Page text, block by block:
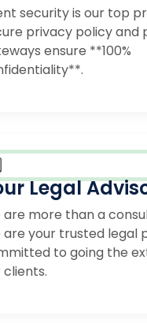
security is our top
privacy policy and
ensure **100%
Legal
are more than a
are your trusted legal
to going the
clients.